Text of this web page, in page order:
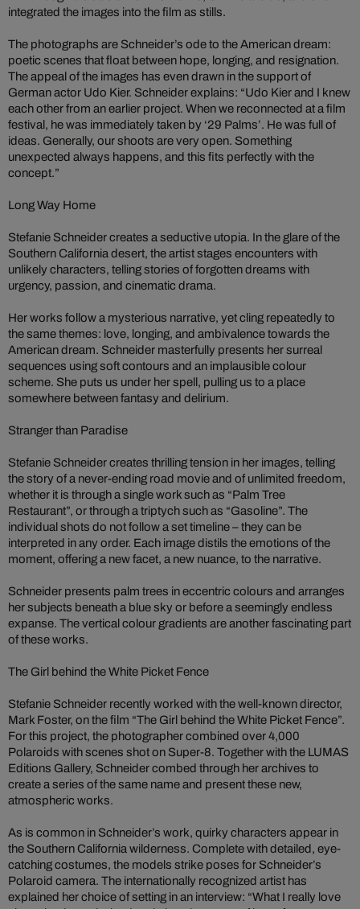
integrated the images into the film as stills.
The photographs are Schneider’s ode to the American dream:
poetic scenes that float between hope, longing, and resignation.
The appeal of the images has even drawn in the support of
German actor Udo Kier. Schneider explains: “Udo Kier and I knew
each other from an earlier project. When we reconnected at a film
festival, he was immediately taken by ‘29 Palms’. He was full of
ideas. Generally, our shoots are very open. Something
unexpected always happens, and this fits perfectly with the
concept.”
Long Way Home
Stefanie Schneider creates a seductive utopia. In the glare of the
Southern California desert, the artist stages encounters with
unlikely characters, telling stories of forgotten dreams with
urgency, passion, and cinematic drama.
Her works follow a mysterious narrative, yet cling repeatedly to
the same themes: love, longing, and ambivalence towards the
American dream. Schneider masterfully presents her surreal
sequences using soft contours and an implausible colour
scheme. She puts us under her spell, pulling us to a place
somewhere between fantasy and delirium.
Stranger than Paradise
Stefanie Schneider creates thrilling tension in her images, telling
the story of a never-ending road movie and of unlimited freedom,
whether it is through a single work such as “Palm Tree
Restaurant”, or through a triptych such as “Gasoline”. The
individual shots do not follow a set timeline – they can be
interpreted in any order. Each image distils the emotions of the
moment, offering a new facet, a new nuance, to the narrative.
Schneider presents palm trees in eccentric colours and arranges
her subjects beneath a blue sky or before a seemingly endless
expanse. The vertical colour gradients are another fascinating part
of these works.
The Girl behind the White Picket Fence
Stefanie Schneider recently worked with the well-known director,
Mark Foster, on the film “The Girl behind the White Picket Fence”.
For this project, the photographer combined over 4,000
Polaroids with scenes shot on Super-8. Together with the LUMAS
Editions Gallery, Schneider combed through her archives to
create a series of the same name and present these new,
atmospheric works.
As is common in Schneider’s work, quirky characters appear in
the Southern California wilderness. Complete with detailed, eye-
catching costumes, the models strike poses for Schneider’s
Polaroid camera. The internationally recognized artist has
explained her choice of setting in an interview: “What I really love